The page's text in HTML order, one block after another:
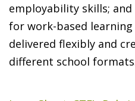
employability skills;
for work-based
delivered flexibly and
different school